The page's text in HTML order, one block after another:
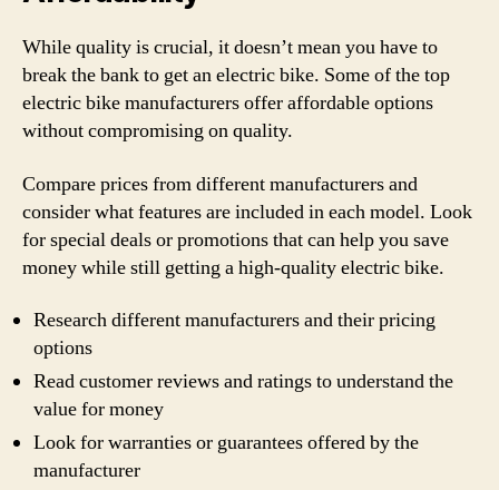
While quality is crucial, it doesn’t mean you have to
break the bank to get an electric bike. Some of the top
electric bike manufacturers offer affordable options
without compromising on quality.
Compare prices from different manufacturers and
consider what features are included in each model. Look
for special deals or promotions that can help you save
money while still getting a high-quality electric bike.
Research different manufacturers and their pricing
options
Read customer reviews and ratings to understand the
value for money
Look for warranties or guarantees offered by the
manufacturer